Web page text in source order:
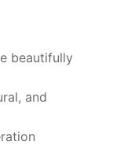
beautifully
and